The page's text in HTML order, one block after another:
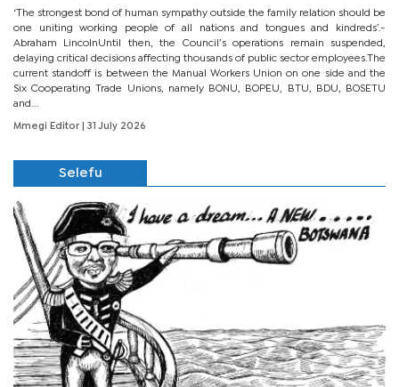
‘The strongest bond of human sympathy outside the family relation should be
one uniting working people of all nations and tongues and kindreds’.-
Abraham LincolnUntil then, the Council’s operations remain suspended,
delaying critical decisions affecting thousands of public sector employees.The
current standoff is between the Manual Workers Union on one side and the
Six Cooperating Trade Unions, namely BONU, BOPEU, BTU, BDU, BOSETU
and...
Mmegi Editor | 31 July 2026
Selefu